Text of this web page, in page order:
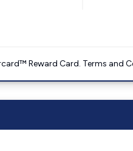
Reward Card. Terms and